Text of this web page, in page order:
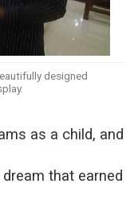
designed
as a child, and
that earned